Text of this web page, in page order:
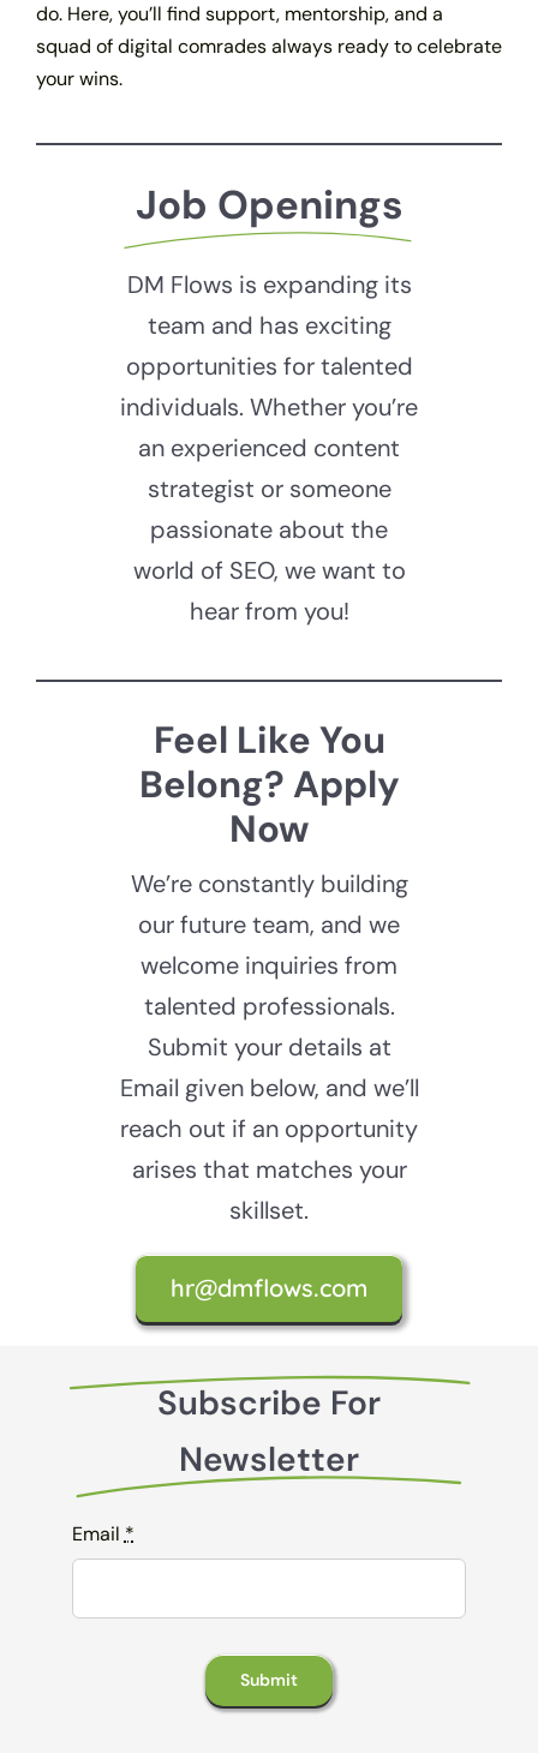
do. Here, you’ll find support, mentorship, and a
squad of digital comrades always ready to celebrate
your wins.
Job Openings
DM Flows is expanding its
team and has exciting
opportunities for talented
individuals. Whether you’re
an experienced content
strategist or someone
passionate about the
world of SEO, we want to
hear from you!
Feel Like You
Belong? Apply
Now
We’re constantly building
our future team, and we
welcome inquiries from
talented professionals.
Submit your details at
Email given below, and we’ll
reach out if an opportunity
arises that matches your
skillset.
hr@dmflows.com
Subscribe For
Newsletter
Email *
Submit